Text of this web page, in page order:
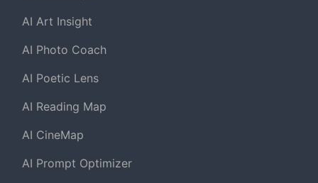
AI Art Insight
AI Photo Coach
AI Poetic Lens
AI Reading Map
AI CineMap
AI Prompt Optimizer